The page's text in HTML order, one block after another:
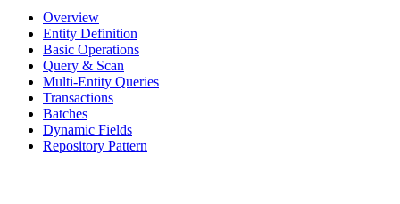
Overview
Entity Definition
Basic Operations
Query & Scan
Multi-Entity Queries
Transactions
Batches
Dynamic Fields
Repository Pattern